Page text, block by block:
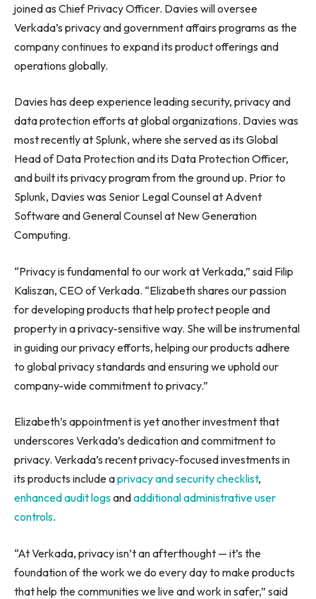
joined as Chief Privacy Officer. Davies will oversee
Verkada’s privacy and government affairs programs as the
company continues to expand its product offerings and
operations globally.
Davies has deep experience leading security, privacy and
data protection efforts at global organizations. Davies was
most recently at Splunk, where she served as its Global
Head of Data Protection and its Data Protection Officer,
and built its privacy program from the ground up. Prior to
Splunk, Davies was Senior Legal Counsel at Advent
Software and General Counsel at New Generation
Computing.
“Privacy is fundamental to our work at Verkada,” said Filip
Kaliszan, CEO of Verkada. “Elizabeth shares our passion
for developing products that help protect people and
property in a privacy-sensitive way. She will be instrumental
in guiding our privacy efforts, helping our products adhere
to global privacy standards and ensuring we uphold our
company-wide commitment to privacy.”
Elizabeth’s appointment is yet another investment that
underscores Verkada’s dedication and commitment to
privacy. Verkada’s recent privacy-focused investments in
its products include aprivacy and security checklist,
enhanced audit logsandadditional administrative user
controls.
“At Verkada, privacy isn’t an afterthought — it’s the
foundation of the work we do every day to make products
that help the communities we live and work in safer,” said